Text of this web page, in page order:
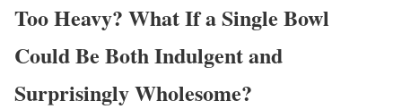
Too Heavy? What If a Single Bowl
Could Be Both Indulgent and
Surprisingly Wholesome?